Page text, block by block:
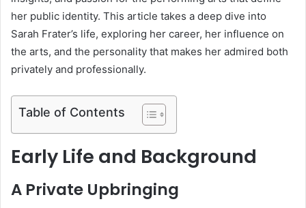
her public identity. This article takes a deep dive into
Sarah Frater’s life, exploring her career, her influence on
the arts, and the personality that makes her admired both
privately and professionally.
Table of Contents
Early Life and Background
A Private Upbringing